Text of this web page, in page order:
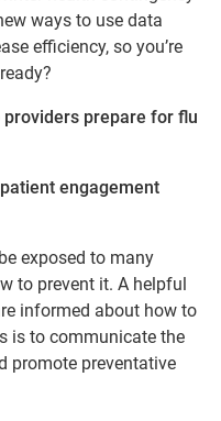
ways to use data
efficiency, so you’re
prepare for flu
engagement
exposed to many
to prevent it. A helpful
informed about how to
is to communicate the
promote preventative